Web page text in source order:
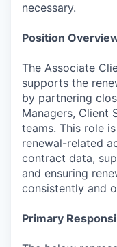
necessary.
Position
The Associate
supports the
by partnering
Managers, Client
teams. This role
renewal-related
contract data,
and ensuring
consistently and
Primary